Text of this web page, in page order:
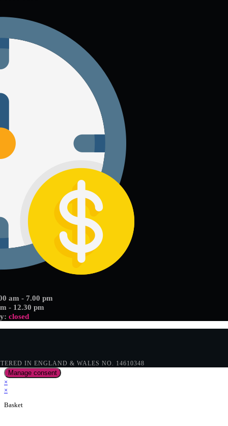
am - 7.00 pm
- 12.30 pm
closed
IN ENGLAND & WALES NO. 14610348
Manage consent
×
×
Basket